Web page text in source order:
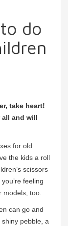
do
take heart!
all and will
for old
the kids a roll
scissors
feeling
models, too.
can go and
pebble, a